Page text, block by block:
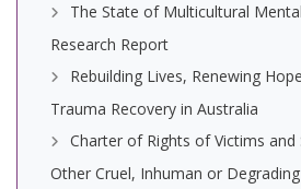
The State of Multicultural
Research Report
Rebuilding Lives, Renewing
Trauma Recovery in Australia
Charter of Rights of Victims
Other Cruel, Inhuman or